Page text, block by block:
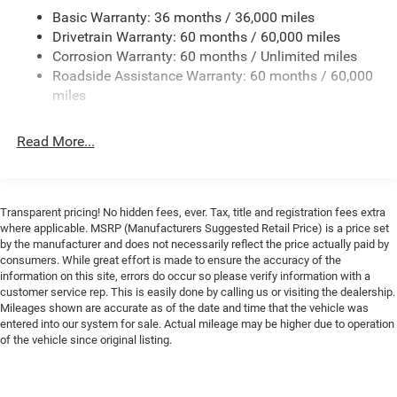
the city and 91 MPGe on the highway, providing
exceptional efficiency without sacrificing performance.
Step inside and you'll be greeted by a spacious, well-
appointed cabin that offers the ultimate in comfort and
navigation, and connectivity needs at your fingertips.
heated front seats and steering wheel provide welcome
warmth on chilly days.
Safety is also a top priority, with features like electronic
stability control, traction control, and a rearview camera to
help you navigate with confidence. And with the Two Tone
Paint Group, this Charger R/T stands out from the crowd
with a unique and striking appearance.
Bin w/Light Rain Sensitive Windshield Wipers Frunk
Premium Door Trim Panel Bright Pedals Illuminated
Door Pull Handles Map-In-Cluster Display Glove Box
Lamp Windshield Wiper De-Icer Tires: 255/45R20XL
All-Season Head Up Display Premium LED Low-High
Down w/Key Fob LED Map Pockets Exterior Mirrors
Headlamp Control Exterior Mirrors w/Memory 16
Color Driver Display Power Hatch Premium Interior
Accents LED Footwell Lighting Radio Driver Seat
Mirrors & Steering Column Memory
DIAMOND BLACK CRYSTAL PEARLCOAT
BLACK LEATHERETTE SEATS -inc: Heated Second
Row Seats Power 2-Way Passenger Lumbar Adjust
Basic Warranty: 36 months / 36,000 miles
Drivetrain Warranty: 60 months / 60,000 miles
Corrosion Warranty: 60 months / Unlimited miles
Roadside Assistance Warranty: 60 months / 60,000
miles
Read More...
Transparent pricing! No hidden fees, ever. Tax, title and registration fees extra
where applicable. MSRP (Manufacturers Suggested Retail Price) is a price set
by the manufacturer and does not necessarily reflect the price actually paid by
consumers. While great effort is made to ensure the accuracy of the
information on this site, errors do occur so please verify information with a
customer service rep. This is easily done by calling us or visiting the dealership.
Mileages shown are accurate as of the date and time that the vehicle was
entered into our system for sale. Actual mileage may be higher due to operation
of the vehicle since original listing.